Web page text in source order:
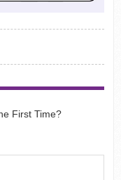
First Time?